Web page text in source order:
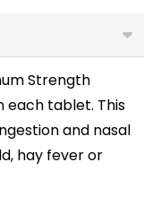
Strength
each tablet. This
and nasal
hay fever or